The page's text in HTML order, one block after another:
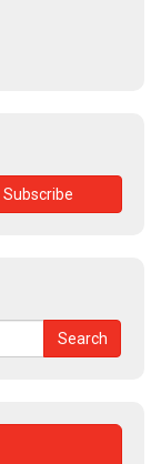
Search